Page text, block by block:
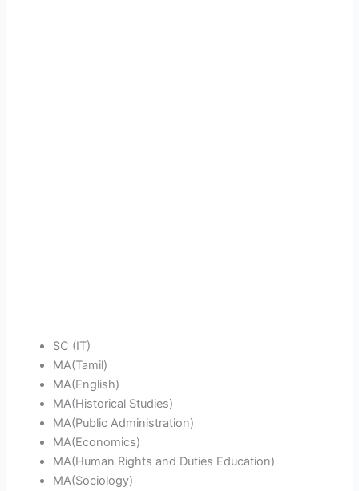
SC (IT)
MA(Tamil)
MA(English)
MA(Historical Studies)
MA(Public Administration)
MA(Economics)
MA(Human Rights and Duties Education)
MA(Sociology)